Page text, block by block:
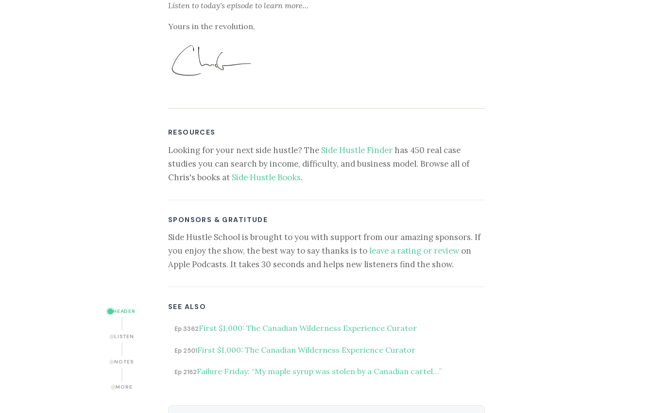
HEADER
LISTEN
NOTES
MORE
Listen to today's episode to learn more...
Yours in the revolution,
RESOURCES
Looking for your next side hustle? The Side Hustle Finder has 450 real case
studies you can search by income, difficulty, and business model. Browse all of
Chris's books at Side Hustle Books.
SPONSORS & GRATITUDE
Side Hustle School is brought to you with support from our amazing sponsors. If
you enjoy the show, the best way to say thanks is to leave a rating or reviewon
Apple Podcasts. It takes 30 seconds and helps new listeners find the show.
SEE ALSO
Ep 3362First $1,000: The Canadian Wilderness Experience Curator
Ep 2501First $1,000: The Canadian Wilderness Experience Curator
Ep 2162Failure Friday: “My maple syrup was stolen by a Canadian cartel…”